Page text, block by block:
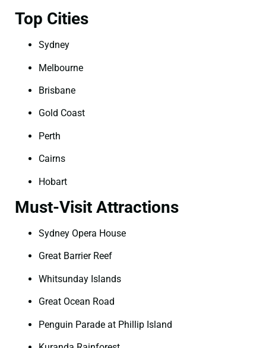
Top Cities
Sydney
Melbourne
Brisbane
Gold Coast
Perth
Cairns
Hobart
Must-Visit Attractions
Sydney Opera House
Great Barrier Reef
Whitsunday Islands
Great Ocean Road
Penguin Parade at Phillip Island